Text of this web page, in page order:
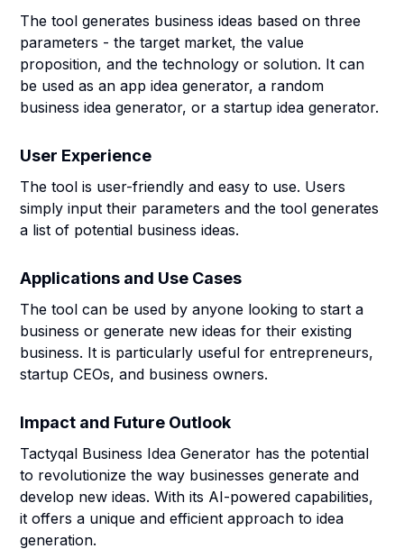
The tool generates business ideas based on three
parameters - the target market, the value
proposition, and the technology or solution. It can
be used as an app idea generator, a random
business idea generator, or a startup idea generator.
User Experience
The tool is user-friendly and easy to use. Users
simply input their parameters and the tool generates
a list of potential business ideas.
Applications and Use Cases
The tool can be used by anyone looking to start a
business or generate new ideas for their existing
business. It is particularly useful for entrepreneurs,
startup CEOs, and business owners.
Impact and Future Outlook
Tactyqal Business Idea Generator has the potential
to revolutionize the way businesses generate and
develop new ideas. With its AI-powered capabilities,
it offers a unique and efficient approach to idea
generation.